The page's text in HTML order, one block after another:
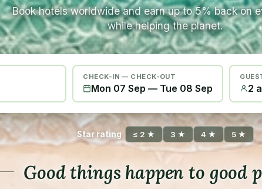
Book hotels worldwide and earn up to 5% back on
while helping the planet.
CHECK-IN — CHECK-OUT
Mon 07 Sep — Tue 08 Sep 2
Star rating ≤ 2 ★ 3 ★ 4 ★ 5 ★
Good things happen to good